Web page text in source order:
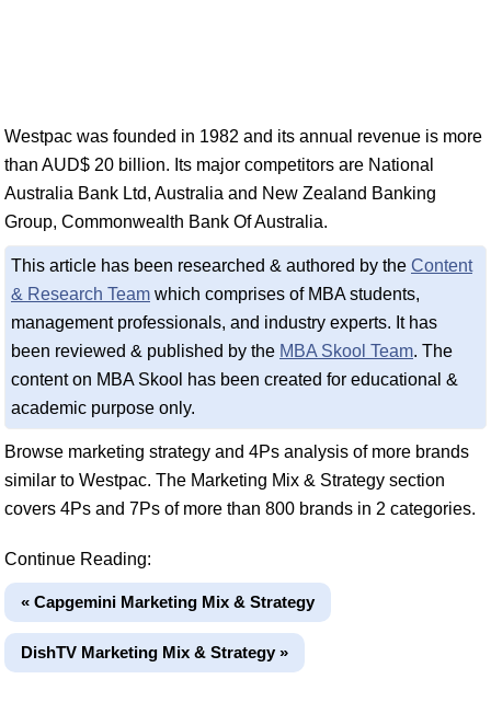
Westpac was founded in 1982 and its annual revenue is more
than AUD$ 20 billion. Its major competitors are National
Australia Bank Ltd, Australia and New Zealand Banking
Group, Commonwealth Bank Of Australia.
This article has been researched & authored by the Content
& Research Team which comprises of MBA students,
management professionals, and industry experts. It has
been reviewed & published by the MBA Skool Team. The
content on MBA Skool has been created for educational &
academic purpose only.
Browse marketing strategy and 4Ps analysis of more brands
similar to Westpac. The Marketing Mix & Strategy section
covers 4Ps and 7Ps of more than 800 brands in 2 categories.
Continue Reading:
« Capgemini Marketing Mix & Strategy
DishTV Marketing Mix & Strategy »